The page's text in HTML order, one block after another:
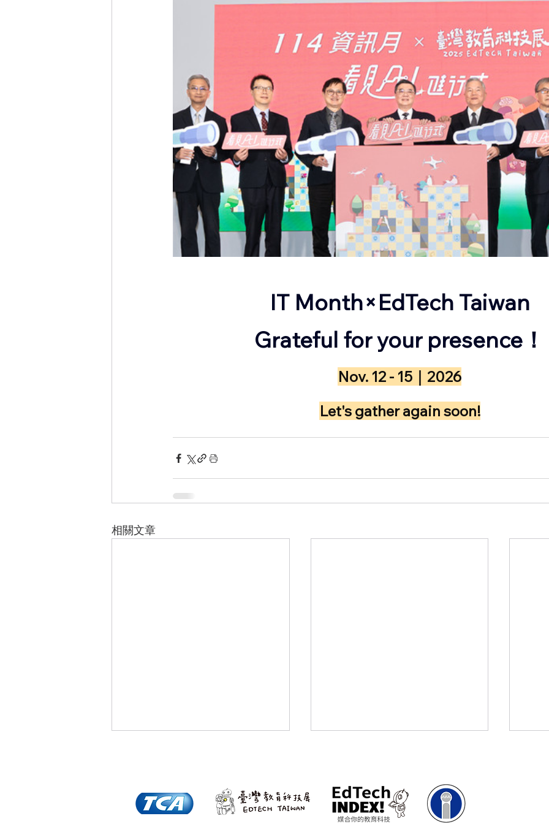
IT Month×EdTech Taiwan
​Grateful for your presence！
Nov. 12 - 15｜2026
​Let's gather again soon!
相關文章